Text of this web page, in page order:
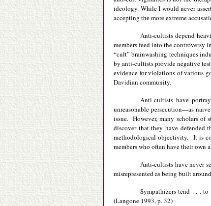
ideology. While I would never
accepting the more extreme
Anti-cultists depend
members feed into the controversy
“cult” brainwashing techniques
by anti-cultists provide negative
evidence for violations of various
Davidian community.
Anti-cultists have
unreasonable persecution—as
issue. However, many scholars of
discover that they have defended
methodological objectivity. It is
members who often have their own
Anti-cultists have never
misrepresented as being built
Sympathizers tend . . .
(Langone 1993, p. 32)